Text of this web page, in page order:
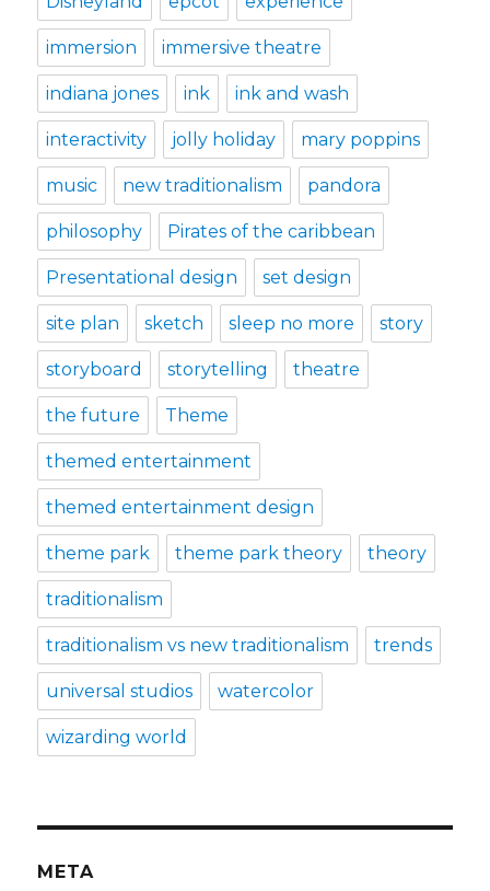
immersion immersive theatre
indiana jones ink ink and wash
interactivity jolly holiday mary poppins
music new traditionalism pandora
philosophy Pirates of the caribbean
Presentational design set design
site plan sketch sleep no more story
storyboard storytelling theatre
the future Theme
themed entertainment
themed entertainment design
theme park theme park theory theory
traditionalism
traditionalism vs new traditionalism trends
universal studios watercolor
wizarding world
META